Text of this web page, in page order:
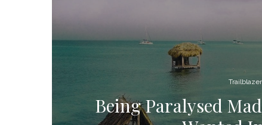
Being Paralysed